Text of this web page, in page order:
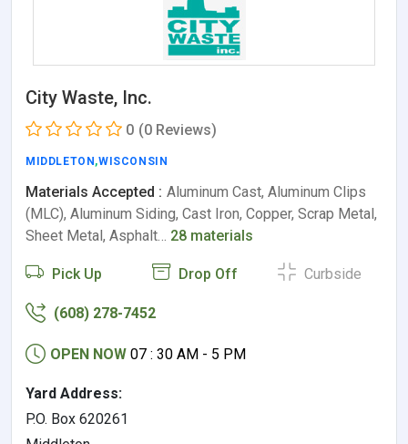
City Waste, Inc.
0 (0 Reviews)
MIDDLETON ,WISCONSIN
Materials Accepted : Aluminum Cast, Aluminum Clips
(MLC), Aluminum Siding, Cast Iron, Copper, Scrap Metal,
Sheet Metal, Asphalt… 28 materials
Pick Up Drop Off Curbside
(608) 278-7452
OPEN NOW 07 : 30 AM - 5 PM
Yard Address:
P.O. Box 620261